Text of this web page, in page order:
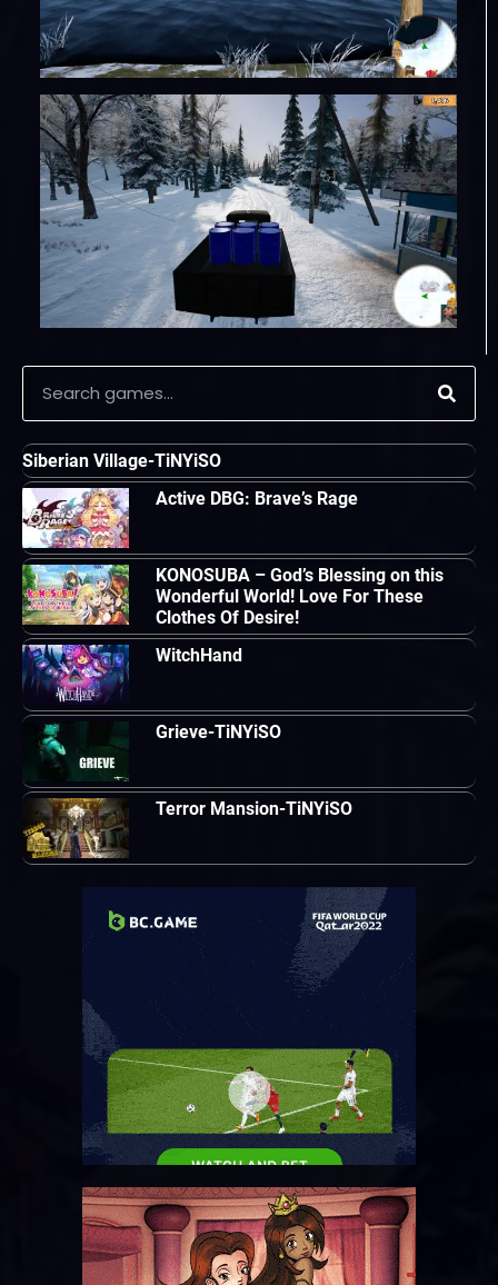
Siberian Village-TiNYiSO
Active DBG: Brave’s Rage
KONOSUBA – God’s Blessing on this
Wonderful World! Love For These
Clothes Of Desire!
WitchHand
Grieve-TiNYiSO
Terror Mansion-TiNYiSO